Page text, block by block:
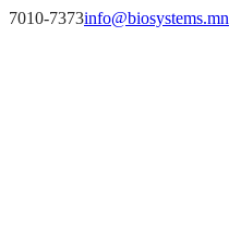
7010-7373info@biosystems.mn